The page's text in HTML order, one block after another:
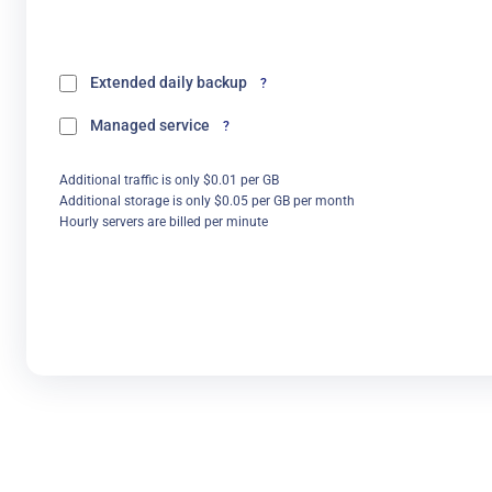
Extended daily backup ?
Managed service ?
Additional traffic is only $0.01 per GB
Additional storage is only $0.05 per GB per month
Hourly servers are billed per minute